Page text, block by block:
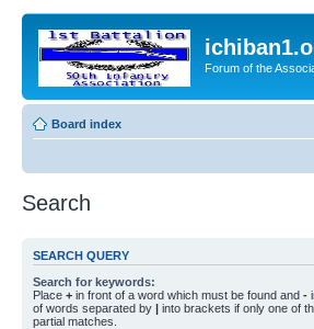
Forum of the
Board index
Search
SEARCH QUERY
Search for keywords:
Place + in front of a word which must be found and -
of words separated by | into brackets if only one of
partial matches.